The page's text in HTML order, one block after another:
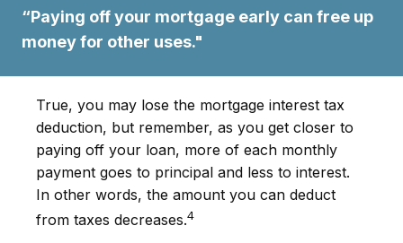
“Paying off your mortgage early can free up
money for other uses."
True, you may lose the mortgage interest tax
deduction, but remember, as you get closer to
paying off your loan, more of each monthly
payment goes to principal and less to interest.
In other words, the amount you can deduct
from taxes decreases.4